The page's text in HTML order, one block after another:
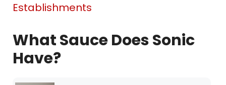
Establishments
What Sauce Does Sonic
Have?